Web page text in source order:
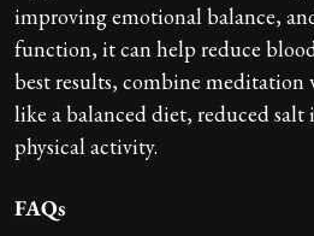
improving emotional balance,
function, it can help reduce
best results, combine meditation
like a balanced diet, reduced salt
physical activity.
FAQs